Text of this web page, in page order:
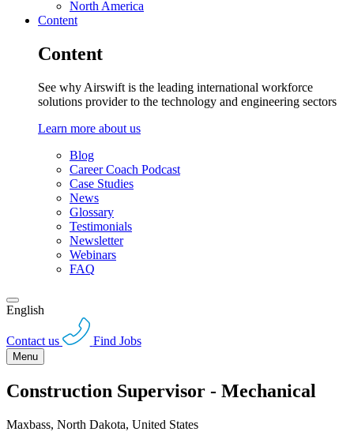
North America
Content
Content
See why Airswift is the leading international workforce
solutions provider to the technology and engineering sectors
Learn more about us
Blog
Career Coach Podcast
Case Studies
News
Glossary
Testimonials
Newsletter
Webinars
FAQ
English
Contact us Find Jobs
Menu
Construction Supervisor - Mechanical
Maxbass, North Dakota, United States